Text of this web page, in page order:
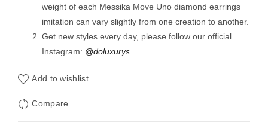
weight of each Messika Move Uno diamond earrings
imitation can vary slightly from one creation to another.
Get new styles every day, please follow our official
Instagram: @doluxurys
Add to wishlist
Compare